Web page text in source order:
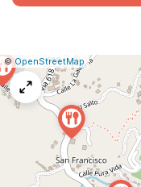
Leaflet
|©OpenStreetMap |Report
map
issue